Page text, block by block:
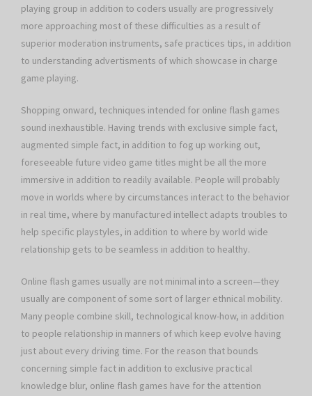
playing group in addition to coders usually are progressively
more approaching most of these difficulties as a result of
superior moderation instruments, safe practices tips, in addition
to understanding advertisments of which showcase in charge
game playing.
Shopping onward, techniques intended for online flash games
sound inexhaustible. Having trends with exclusive simple fact,
augmented simple fact, in addition to fog up working out,
foreseeable future video game titles might be all the more
immersive in addition to readily available. People will probably
move in worlds where by circumstances interact to the behavior
in real time, where by manufactured intellect adapts troubles to
help specific playstyles, in addition to where by world wide
relationship gets to be seamless in addition to healthy.
Online flash games usually are not minimal into a screen—they
usually are component of some sort of larger ethnical mobility.
Many people combine skill, technological know-how, in addition
to people relationship in manners of which keep evolve having
just about every driving time. For the reason that bounds
concerning simple fact in addition to exclusive practical
knowledge blur, online flash games have for the attention